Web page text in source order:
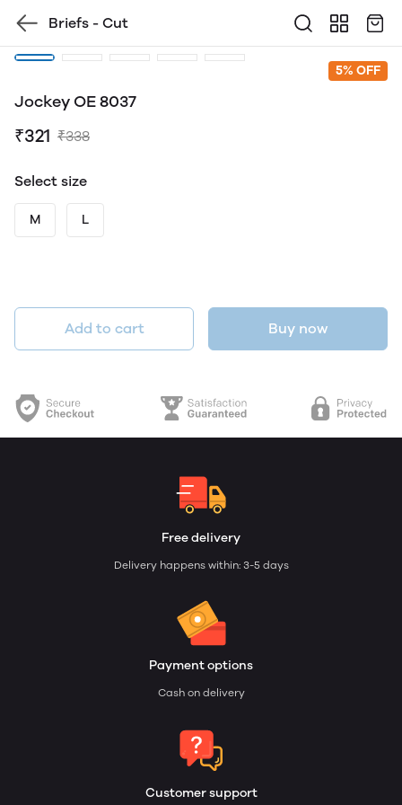
Briefs - Cut
5% OFF
Jockey OE 8037
₹321 ₹338
Select size
M L
Add to cart Buy now
Free delivery
Delivery happens within: 3-5 days
Payment options
Cash on delivery
Customer support